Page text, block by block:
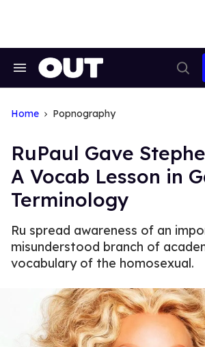
Search
Home Popnography
RuPaul Gave
A Vocab Lesson in
Terminology
Ru spread awareness of an
misunderstood branch of
vocabulary of the homosexual.